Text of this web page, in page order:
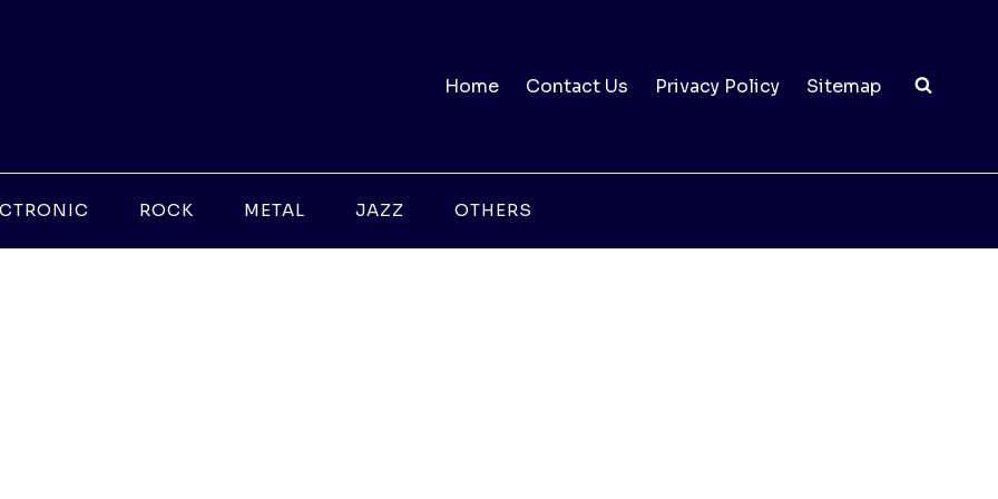
Home Contact Us Privacy Policy Sitemap
ROCK METAL JAZZ OTHERS